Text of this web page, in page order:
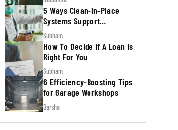
5 Ways Clean-in-Place
Systems Support
Regulatory Inspections
Subham
How To Decide If A Loan Is
Right For You
Subham
6 Efficiency-Boosting Tips
for Garage Workshops
Barsha